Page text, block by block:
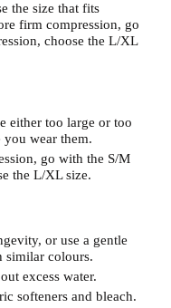
the size that fits
firm compression, go
choose the L/XL
either too large or too
wear them.
go with the S/M
the L/XL size.
or use a gentle
similar colours.
excess water.
softeners and bleach.